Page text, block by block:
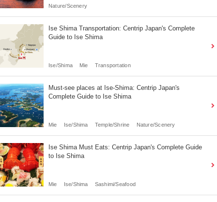
Nature/Scenery
Ise Shima Transportation: Centrip Japan's Complete
Guide to Ise Shima
Ise/Shima Mie Transportation
Must-see places at Ise-Shima: Centrip Japan's
Complete Guide to Ise Shima
Mie Ise/Shima Temple/Shrine Nature/Scenery
Ise Shima Must Eats: Centrip Japan's Complete Guide
to Ise Shima
Mie Ise/Shima Sashimi/Seafood